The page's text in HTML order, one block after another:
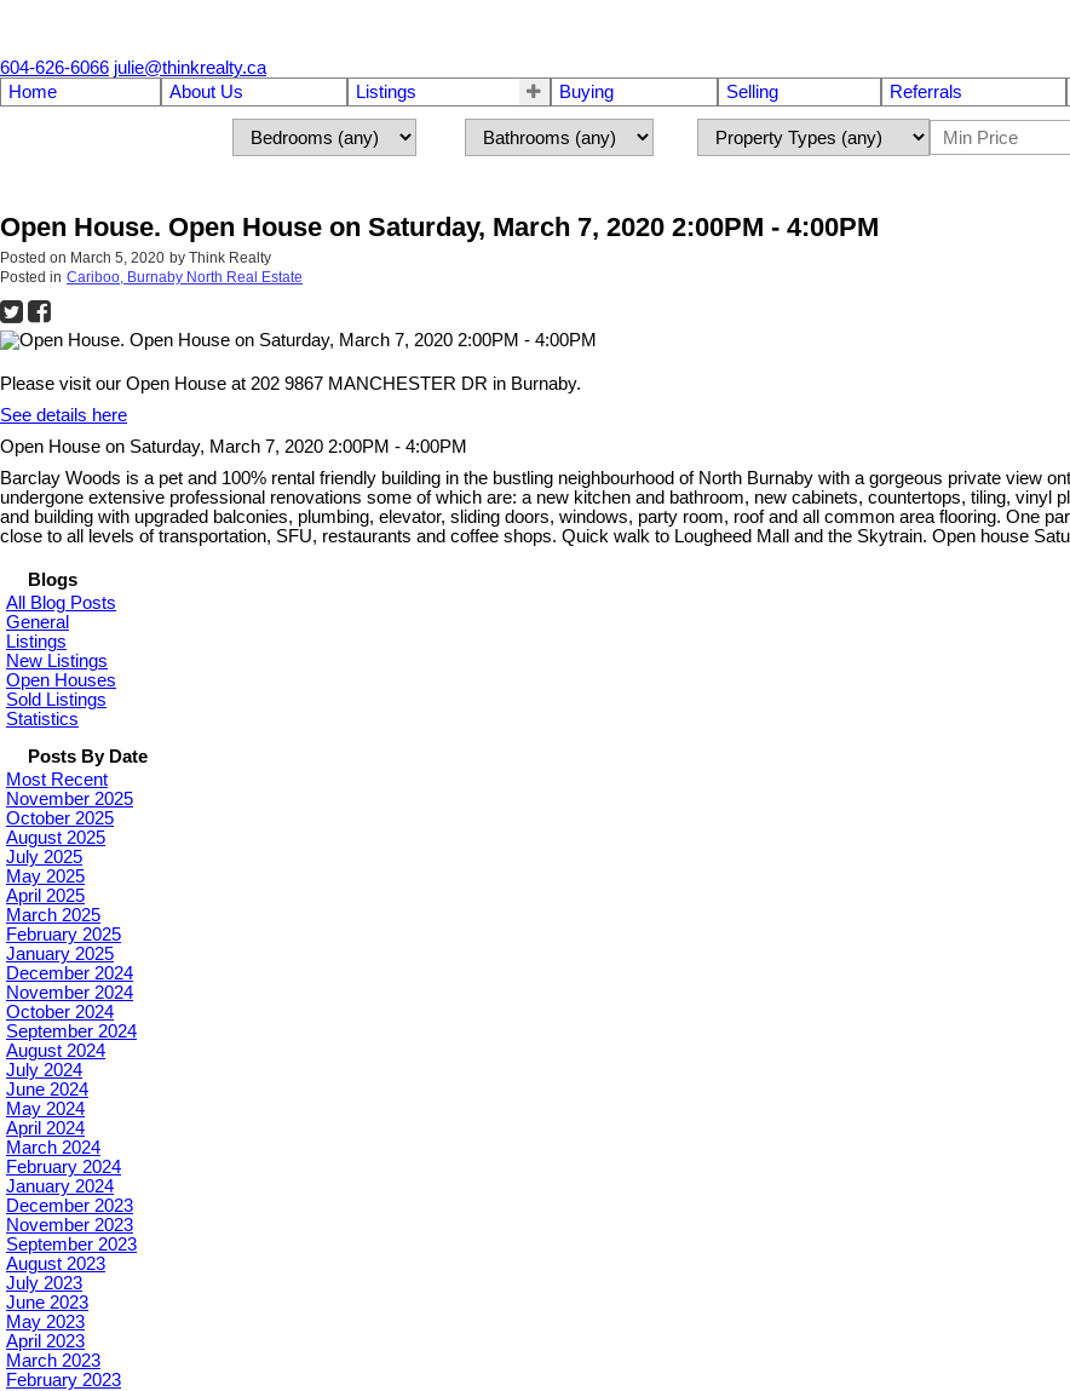
604-626-6066 julie@thinkrealty.ca
Home
About Us Listings Buying Selling Referrals
Open House. Open House on Saturday, March 7, 2020 2:00PM - 4:00PM
Posted on March 5, 2020 by Think Realty
Posted in Cariboo, Burnaby North Real Estate
Please visit our Open House at 202 9867 MANCHESTER DR in Burnaby.
See details here
Open House on Saturday, March 7, 2020 2:00PM - 4:00PM
Barclay Woods is a pet and 100% rental friendly building in the bustling neighbourhood of North Burnaby with a gorgeous private view
undergone extensive professional renovations some of which are: a new kitchen and bathroom, new cabinets, countertops, tiling, vinyl
and building with upgraded balconies, plumbing, elevator, sliding doors, windows, party room, roof and all common area flooring. One
close to all levels of transportation, SFU, restaurants and coffee shops. Quick walk to Lougheed Mall and the Skytrain. Open house
Blogs
All Blog Posts
General
Listings
New Listings
Open Houses
Sold Listings
Statistics
Posts By Date
Most Recent
November 2025
October 2025
August 2025
July 2025
May 2025
April 2025
March 2025
February 2025
January 2025
December 2024
November 2024
October 2024
September 2024
August 2024
July 2024
June 2024
May 2024
April 2024
March 2024
February 2024
January 2024
December 2023
November 2023
September 2023
August 2023
July 2023
June 2023
May 2023
April 2023
March 2023
February 2023